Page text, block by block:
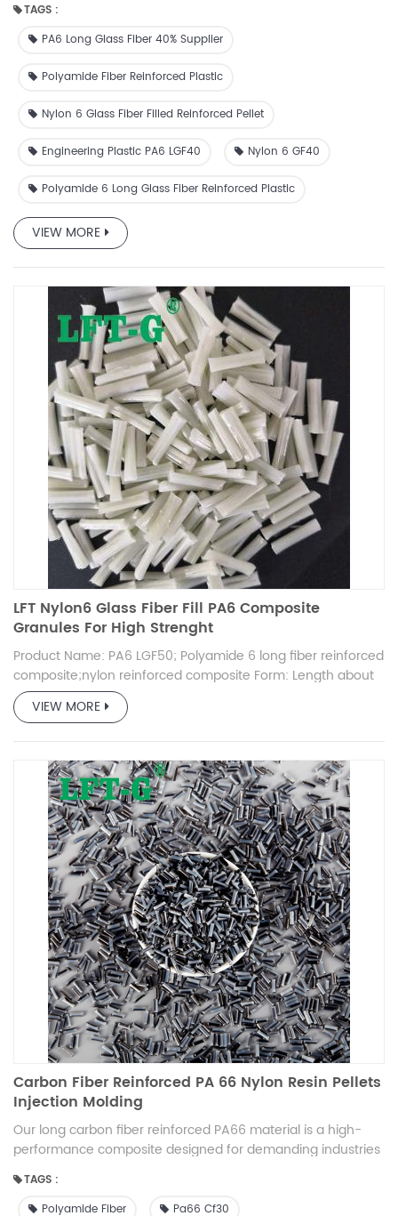
10 years experience product in fiber reinforced
thermoplastic granules
TAGS :
PA6 Long Glass Fiber 40% Supplier
Polyamide Fiber Reinforced Plastic
Nylon 6 Glass Fiber Filled Reinforced Pellet
Engineering Plastic PA6 LGF40 Nylon 6 GF40
Polyamide 6 Long Glass Fiber Reinforced Plastic
VIEW MORE
LFT Nylon6 Glass Fiber Fill PA6 Composite
Granules For High Strenght
Product Name: PA6 LGF50; Polyamide 6 long fiber reinforced
composite;nylon reinforced composite Form: Length about
12mm, High strength, High toughness Advantage: More than
10 years experience product in fiber reinforced
VIEW MORE
Carbon Fiber Reinforced PA 66 Nylon Resin Pellets
Injection Molding
Our long carbon fiber reinforced PA66 material is a high-
performance composite designed for demanding industries
the strong mechanical properties of PA66 with the stiffness
of long carbon fibers, offering enhanced durability,
TAGS :
Polyamide Fiber
Pa66 Cf30